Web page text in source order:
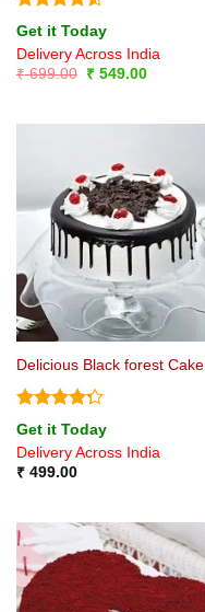
Rated4.5
out of 5
Get it Today
Delivery Across India
₹699.00
Original
₹549.00Current
Delicious Black forest Cake
Rated
4.25 out
of 5
Get it Today
Delivery Across India
₹499.00